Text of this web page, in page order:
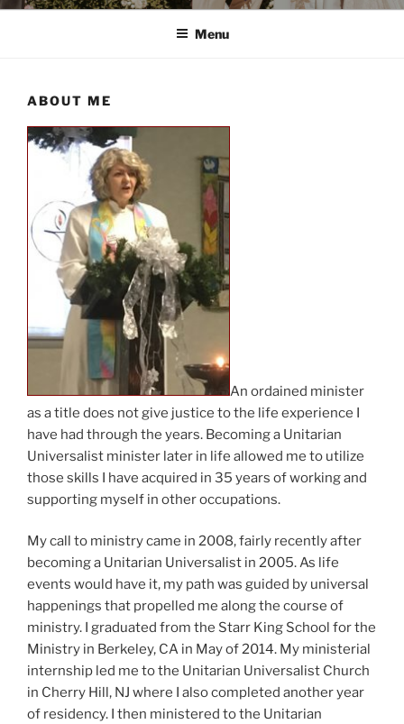
Menu
ABOUT ME
An ordained minister
as a title does not give justice to the life experience I
have had through the years. Becoming a Unitarian
Universalist minister later in life allowed me to utilize
those skills I have acquired in 35 years of working and
supporting myself in other occupations.
My call to ministry came in 2008, fairly recently after
becoming a Unitarian Universalist in 2005. As life
events would have it, my path was guided by universal
happenings that propelled me along the course of
ministry. I graduated from the Starr King School for the
Ministry in Berkeley, CA in May of 2014. My ministerial
internship led me to the Unitarian Universalist Church
in Cherry Hill, NJ where I also completed another year
of residency. I then ministered to the Unitarian